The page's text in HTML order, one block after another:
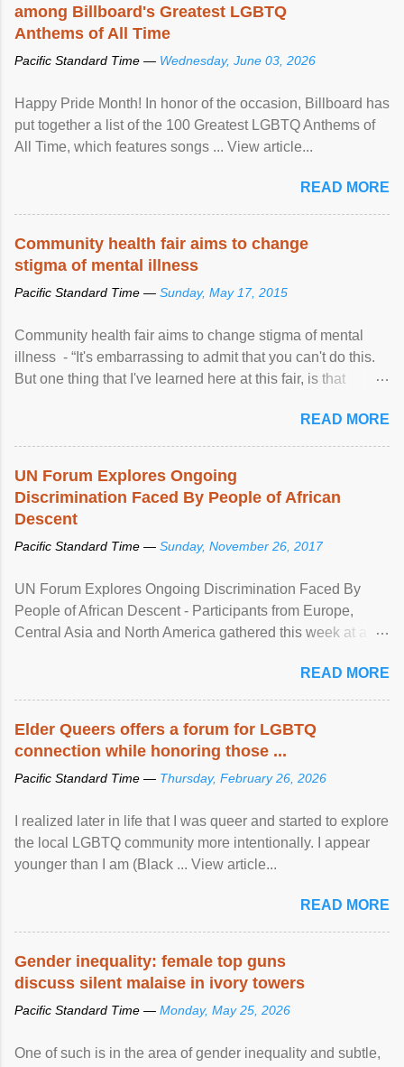
among Billboard's Greatest LGBTQ
Anthems of All Time
Pacific Standard Time — Wednesday, June 03, 2026
Happy Pride Month! In honor of the occasion, Billboard has
put together a list of the 100 Greatest LGBTQ Anthems of
All Time, which features songs ... View article...
READ MORE
Community health fair aims to change
stigma of mental illness
Pacific Standard Time — Sunday, May 17, 2015
Community health fair aims to change stigma of mental
illness - “It's embarrassing to admit that you can't do this.
But one thing that I've learned here at this fair, is that
READ MORE
UN Forum Explores Ongoing
Discrimination Faced By People of African
Descent
Pacific Standard Time — Sunday, November 26, 2017
UN Forum Explores Ongoing Discrimination Faced By
People of African Descent - Participants from Europe,
Central Asia and North America gathered this week at a
racial discrimination and to ensure effective promotion and
protection of the human rights of people of African descent.
READ MORE
Elder Queers offers a forum for LGBTQ
connection while honoring those ...
Pacific Standard Time — Thursday, February 26, 2026
I realized later in life that I was queer and started to explore
the local LGBTQ community more intentionally. I appear
younger than I am (Black ... View article...
READ MORE
Gender inequality: female top guns
discuss silent malaise in ivory towers
Pacific Standard Time — Monday, May 25, 2026
One of such is in the area of gender inequality and subtle,